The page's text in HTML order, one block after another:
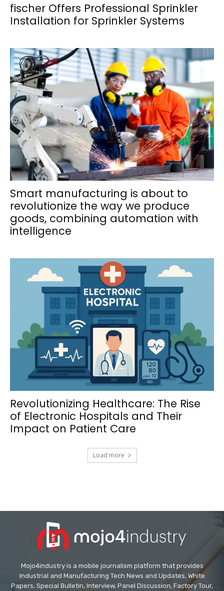
fischer Offers Professional Sprinkler
Installation for Sprinkler Systems
Smart manufacturing is about to
revolutionize the way we produce
goods, combining automation with
intelligence
Revolutionizing Healthcare: The Rise
of Electronic Hospitals and Their
Impact on Patient Care
Load more
Mojo4industry is a mobile journalism platform that provides
Industrial and Manufacturing Tech News and Updates, White
Papers, Special Bulletin, Interview, Panel Discussion, Factory Tour,